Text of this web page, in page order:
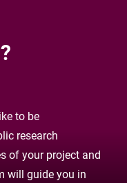
to be
research
of your project and
will guide you in